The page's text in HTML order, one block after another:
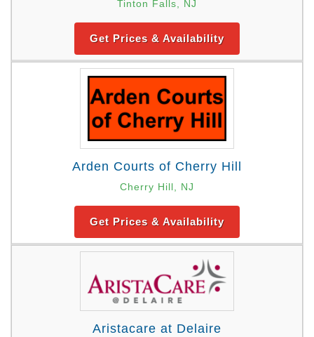
Tinton Falls, NJ
Get Prices & Availability
Arden Courts of Cherry Hill
Cherry Hill, NJ
Get Prices & Availability
Aristacare at Delaire